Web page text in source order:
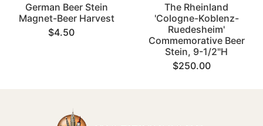
German Beer Stein
Magnet-Beer Harvest
$4.50
The Rheinland
'Cologne-Koblenz-
Ruedesheim'
Commemorative Beer
Stein, 9-1/2"H
$250.00